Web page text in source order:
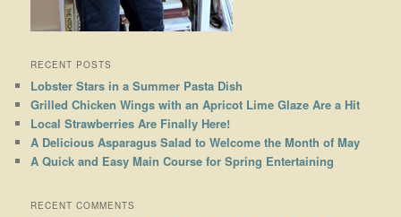
RECENT POSTS
Lobster Stars in a Summer Pasta Dish
Grilled Chicken Wings with an Apricot Lime Glaze Are a Hit
Local Strawberries Are Finally Here!
A Delicious Asparagus Salad to Welcome the Month of May
A Quick and Easy Main Course for Spring Entertaining
RECENT COMMENTS